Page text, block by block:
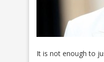
It is not enough to